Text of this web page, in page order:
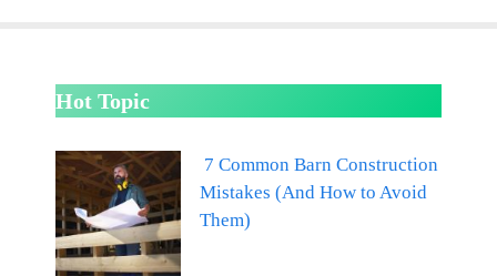
Hot Topic
7 Common Barn Construction
Mistakes (And How to Avoid
Them)